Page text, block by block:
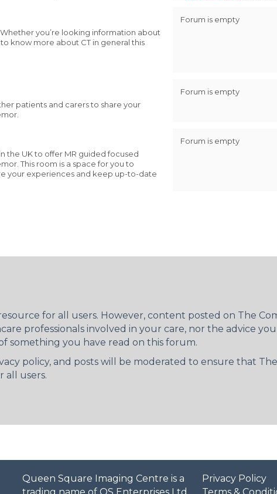
you’re looking information about
know more about CT in general this
Forum is empty
patients and carers to share your
Forum is empty
the UK to offer MR guided focused
This room is a space for you to
your experiences and keep up-to-date
Forum is empty
for all users. However, content posted on The
professionals involved in your care, nor the advice
something you have read on this forum.
policy, and posts will be moderated to ensure that
all users.
Queen Square Imaging Centre is a
Privacy Policy